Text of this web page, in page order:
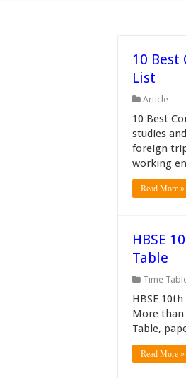
10 Best
List
Article
10 Best
studies
foreign
working
Read More »
HBSE
Table
Time
HBSE
More than
Table,
Read More »